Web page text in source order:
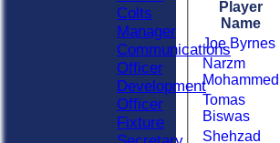
Player
Name
Joe Byrnes
Narzm
Mohammed
Tomas
Biswas
Shehzad
Colts
Manager
Communications
Officer
Development
Officer
Fixture